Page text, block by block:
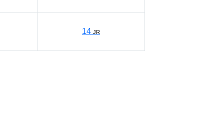
14 JR